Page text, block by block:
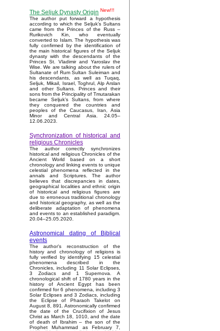
The Seljuk Dynasty Origin New!!!
The author put forward a hypothesis
according to which the Seljuk’s Sultans
came from the Princes of the Russ –
Rurikovich Kin, who eventually
converted to Islam. The hypothesis was
fully confirmed by the identification of
the main historical figures of the Seljuk
dynasty with the descendants of the
Princes St. Vladimir and Yaroslav the
Wise. We are talking about the rulers of
Sultanate of Rum Sultan Suleiman and
his descendants, as well as Tuqaq,
Seljuk, Mikail, Israel, Toghrul, Alp Arslan
and other Sultans. Princes and their
sons from the Principality of Tmutarakan
became Seljuk’s Sultans, from where
they conquered the countries and
peoples of the Caucasus, Iran, Asia
Minor and Central Asia. 24.05–
12.06.2023.
Synchronization of historical and
religious Chronicles
The author correctly synchronizes
historical and religious Chronicles of the
Ancient World based on a short
chronology and linking events to unique
celestial phenomena reflected in the
annals and Scriptures. The author
believes that discrepancies in dates,
geographical localities and ethnic origin
of historical and religious figures are
due to erroneous traditional chronology
and historical geography, as well as the
deliberate adaptation of phenomena
and events to an established paradigm.
20.04–25.05.2020.
Astronomical dating of Biblical
events
The author's reconstruction of the
history and chronology of religions is
fully verified by identifying 15 celestial
phenomena described in the
Chronicles, including 11 Solar Eclipses,
3 Zodiacs and 1 Supernova. A
chronological shift of 1780 years in the
history of Ancient Egypt has been
confirmed for 6 phenomena, including 3
Solar Eclipses and 3 Zodiacs, including
the Eclipse of Pharaoh Takelot on
August 8, 891. Astronomically confirmed
the date of the Crucifixion of Jesus
Christ as March 18, 1010, and the date
of death of Ibrahim – the son of the
Prophet Muhammad as February 7,